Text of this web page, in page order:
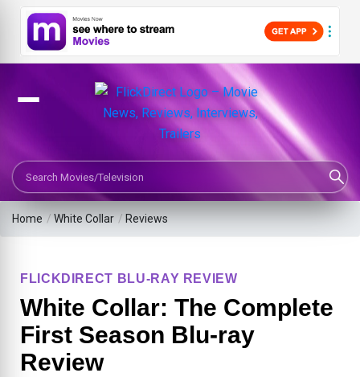
Search Movies or TV Shows
Home /White Collar / Reviews
FLICKDIRECT BLU-RAY REVIEW
White Collar: The Complete
First Season Blu-ray
Review